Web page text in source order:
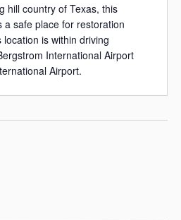
hill country of Texas, this
a safe place for restoration
is within driving
International Airport
Airport.